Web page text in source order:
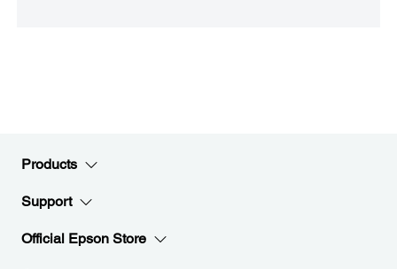
Products
Support
Official Epson Store